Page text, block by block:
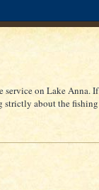
service on Lake Anna. If
strictly about the fishing